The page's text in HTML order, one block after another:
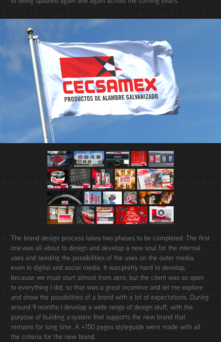
The brand design process takes two phases to be completed. The first
one was all about to design and develop a new soul for the internal
uses and seeding the possibilities of the uses on the outer media,
even in digital and social media. It was pretty hard to develop,
because we must start almost from zero, but the client was so open
to everything I did, so that was a great incentive and let me explore
and show the possibilities of a brand with a lot of expectations. During
around 9 months I develop a wide range of design stuff, with the
purpose of building a system that supports the new brand that
remains for long time. A +150 pages styleguide were made with all
the criteria for the new brand.